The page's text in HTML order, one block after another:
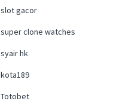
slot gacor
super clone watches
syair hk
kota189
Totobet